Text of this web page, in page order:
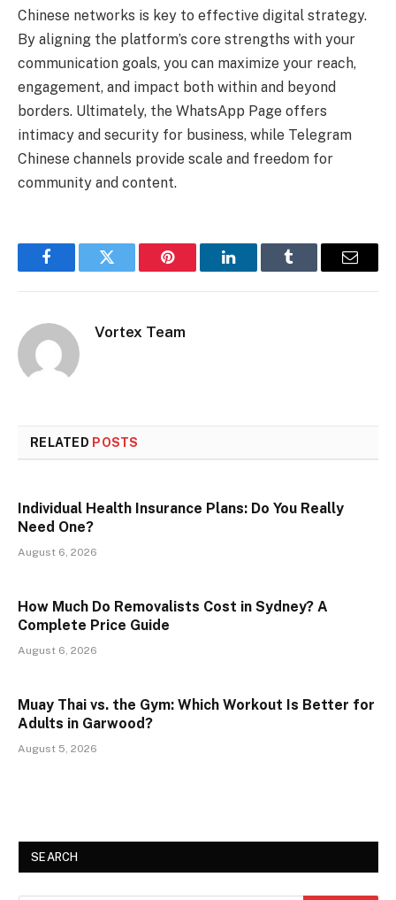
Chinese networks is key to effective digital strategy.
By aligning the platform’s core strengths with your
communication goals, you can maximize your reach,
engagement, and impact both within and beyond
borders. Ultimately, the WhatsApp Page offers
intimacy and security for business, while Telegram
Chinese channels provide scale and freedom for
community and content.
FacebookTwitter Pinterest LinkedInTumblr Email
Vortex Team
RELATED POSTS
Individual Health Insurance Plans: Do You Really
Need One?
August 6, 2026
How Much Do Removalists Cost in Sydney? A
Complete Price Guide
August 6, 2026
Muay Thai vs. the Gym: Which Workout Is Better for
Adults in Garwood?
August 5, 2026
SEARCH